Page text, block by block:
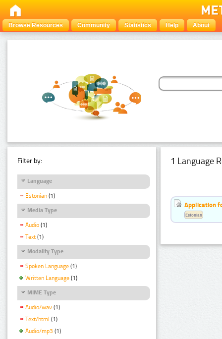
Browse Resources Community Statistics Help About
Filter by:
Language
Estonian (1)
Media Type
Audio (1)
Text (1)
Modality Type
Spoken Language (1)
Written Language (1)
MIME Type
Audio/wav (1)
Text/html (1)
Audio/mp3 (1)
1 Language
Application
Estonian